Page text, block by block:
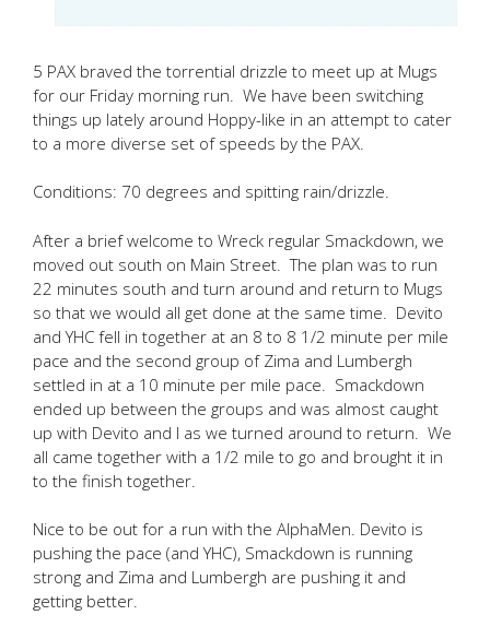
5 PAX braved the torrential drizzle to meet up at Mugs
for our Friday morning run. We have been switching
things up lately around Hoppy-like in an attempt to cater
to a more diverse set of speeds by the PAX.
Conditions: 70 degrees and spitting rain/drizzle.
After a brief welcome to Wreck regular Smackdown, we
moved out south on Main Street. The plan was to run
22 minutes south and turn around and return to Mugs
so that we would all get done at the same time. Devito
and YHC fell in together at an 8 to 8 1/2 minute per mile
pace and the second group of Zima and Lumbergh
settled in at a 10 minute per mile pace. Smackdown
ended up between the groups and was almost caught
up with Devito and I as we turned around to return. We
all came together with a 1/2 mile to go and brought it in
to the finish together.
Nice to be out for a run with the AlphaMen. Devito is
pushing the pace (and YHC), Smackdown is running
strong and Zima and Lumbergh are pushing it and
getting better.